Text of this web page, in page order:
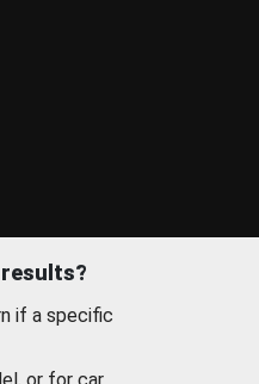
if a specific